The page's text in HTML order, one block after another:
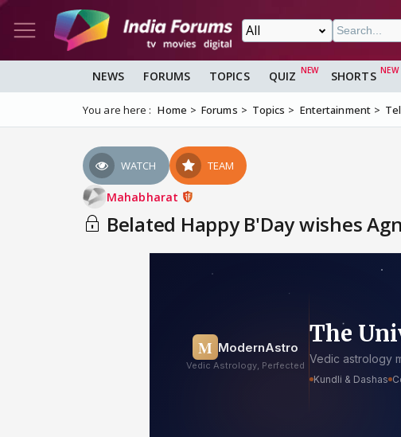
NEWS FORUMS TOPICS QUIZ SHORTS
You are here : Home Forums Topics Entertainment
WATCH TEAM
Mahabharat
Belated Happy B'Day wishes